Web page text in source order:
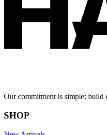
Our commitment is simple: build
SHOP